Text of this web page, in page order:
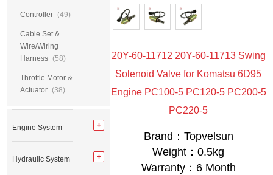
20Y-60-11712 20Y-60-11713 Swing
Solenoid Valve for Komatsu 6D95
Engine PC100-5 PC120-5 PC200-5
PC220-5
Brand：Topvelsun
Weight：0.5kg
Warranty：6 Month
Controller (49)
Cable Set &
Wire/Wiring
Harness (58)
Throttle Motor &
Actuator (38)
Engine System
Hydraulic System